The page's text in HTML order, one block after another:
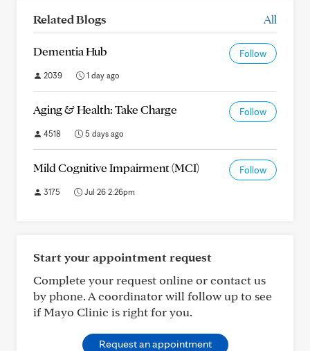
Related Blogs All
Dementia Hub Follow
2039 1 day ago
Aging & Health: Take Charge Follow
4518 5 days ago
Mild Cognitive Impairment (MCI) Follow
3175 Jul 26 2:26pm
Start your appointment request
Complete your request online or contact us
by phone. A coordinator will follow up to see
if Mayo Clinic is right for you.
Request an appointment